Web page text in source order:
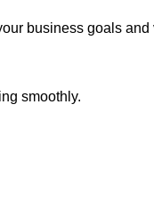
business goals and
smoothly.